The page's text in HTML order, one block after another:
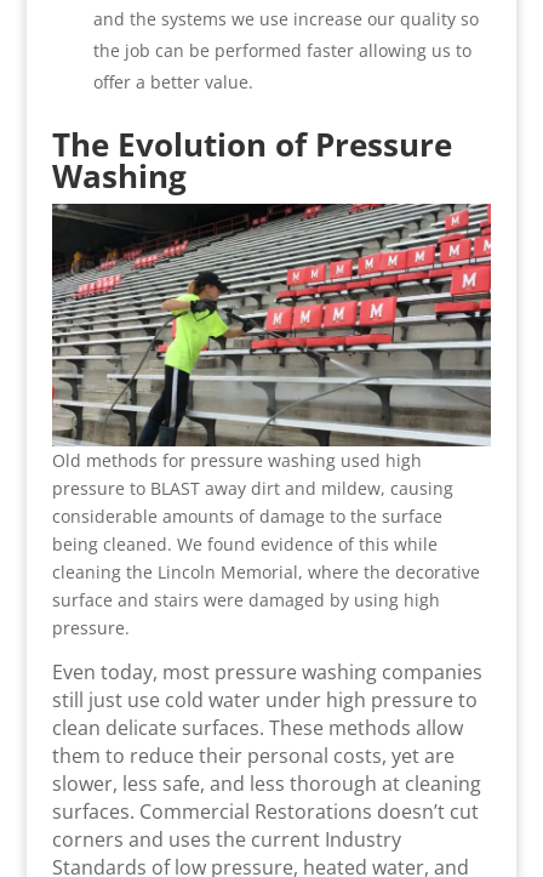
and the systems we use increase our quality so
the job can be performed faster allowing us to
offer a better value.
The Evolution of Pressure
Washing
Old methods for pressure washing used high
pressure to BLAST away dirt and mildew, causing
considerable amounts of damage to the surface
being cleaned. We found evidence of this while
cleaning the Lincoln Memorial, where the decorative
surface and stairs were damaged by using high
pressure.
Even today, most pressure washing companies
still just use cold water under high pressure to
clean delicate surfaces. These methods allow
them to reduce their personal costs, yet are
slower, less safe, and less thorough at cleaning
surfaces. Commercial Restorations doesn’t cut
corners and uses the current Industry
Standards of low pressure, heated water, and